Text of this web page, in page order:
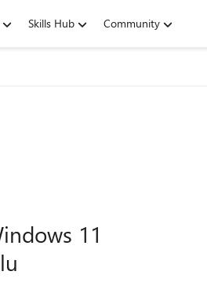
Skills Hub Community
11